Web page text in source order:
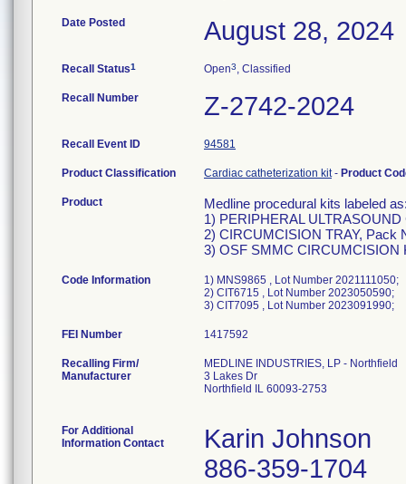
Date Posted August 28, 2024
Recall Status1 Open3, Classified
Recall Number Z-2742-2024
Recall Event ID 94581
Product Classification Cardiac catheterization kit- Product
Product
Medline procedural kits labeled
1) PERIPHERAL
2) CIRCUMCISION TRAY, Pack
3) OSF SMMC CIRCUMCISION
Code Information
1) MNS9865 , Lot Number 2021111050;
2) CIT6715 , Lot Number 2023050590;
FEI Number
Recalling Firm/
Manufacturer
MEDLINE INDUSTRIES, LP - Northfield
3 Lakes Dr
Northfield IL 60093-2753
For Additional
Information Contact
Karin Johnson
886-359-1704